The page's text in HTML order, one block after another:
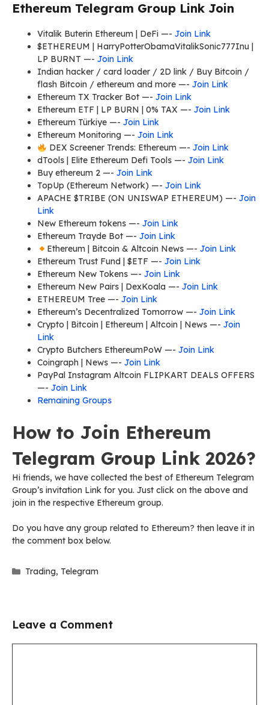
Ethereum Telegram Group Link Join
Vitalik Buterin Ethereum | DeFi —- Join Link
$ETHEREUM | HarryPotterObamaVitalikSonic777Inu |
LP BURNT —- Join Link
Indian hacker / card loader / 2D link / Buy Bitcoin /
flash Bitcoin / ethereum and more —- Join Link
Ethereum TX Tracker Bot —- Join Link
Ethereum ETF | LP BURN | 0% TAX —- Join Link
Ethereum Türkiye —- Join Link
Ethereum Monitoring —- Join Link
DEX Screener Trends: Ethereum —- Join Link
dTools | Elite Ethereum Defi Tools —- Join Link
Buy ethereum 2 —- Join Link
TopUp (Ethereum Network) —- Join Link
APACHE $TRIBE (ON UNISWAP ETHEREUM) —- Join
Link
New Ethereum tokens —- Join Link
Ethereum Trayde Bot —- Join Link
Ethereum | Bitcoin & Altcoin News —- Join Link
Ethereum Trust Fund | $ETF —- Join Link
Ethereum New Tokens —- Join Link
Ethereum New Pairs | DexKoala —- Join Link
ETHEREUM Tree —- Join Link
Ethereum’s Decentralized Tomorrow —- Join Link
Crypto | Bitcoin | Ethereum | Altcoin | News —- Join
Link
Crypto Butchers EthereumPoW —- Join Link
Coingraph | News —- Join Link
PayPal Instagram Altcoin FLIPKART DEALS OFFERS
—- Join Link
Remaining Groups
How to Join Ethereum
Telegram Group Link 2026?
Hi friends, we have collected the best of Ethereum Telegram
Group’s invitation Link for you. Just click on the above and
join in the respective Ethereum group.
Do you have any group related to Ethereum? then leave it in
the comment box below.
Categories
Trading, Telegram
Leave a Comment